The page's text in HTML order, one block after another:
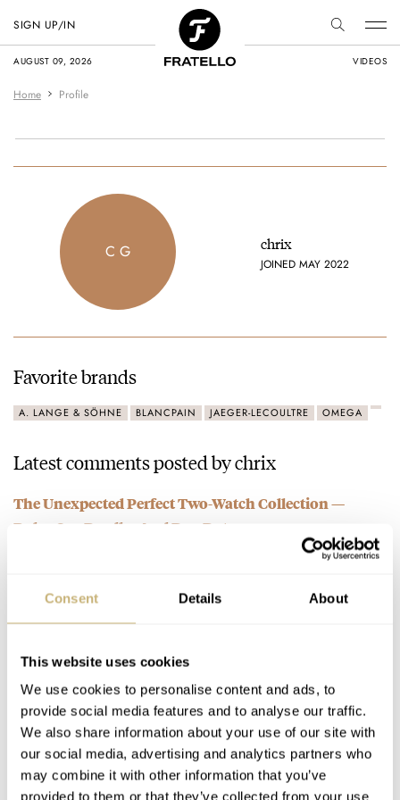
Consent Details About
This website uses cookies
We use cookies to personalise content and ads, to
provide social media features and to analyse our traffic.
We also share information about your use of our site with
our social media, advertising and analytics partners who
may combine it with other information that you’ve
provided to them or that they’ve collected from your use
AUGUST 09, 2026 VIDEOS
SIGN UP/IN
Home Profile
C G chrix
JOINED MAY 2022
Favorite brands
A. LANGE & SÖHNE BLANCPAIN JAEGER-LECOULTRE OMEGA
Latest comments posted by chrix
The Unexpected Perfect Two-Watch Collection —
Rolex Sea-Dweller And Day-Date
ocassions, omega constellation for formal settings.
Join the conversation
Introducing The New Fortis Stratoliner — Tested For
Space Travellers
AT 2022-05-15 06:45:27
It's an automatic movement fit for space, even Omega speed
master doesn't have such a movement. I salute this watch…